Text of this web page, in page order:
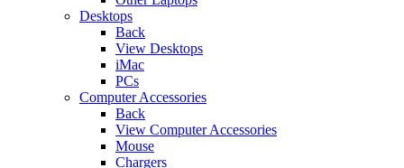
Desktops
Back
View Desktops
iMac
PCs
Computer Accessories
Back
View Computer Accessories
Mouse
Chargers